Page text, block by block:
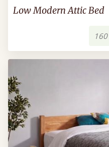
Low Modern Attic Bed